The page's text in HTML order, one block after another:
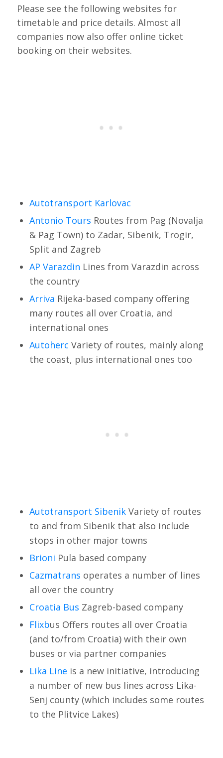
Please see the following websites for
timetable and price details. Almost all
companies now also offer online ticket
booking on their websites.
Autotransport Karlovac
Antonio Tours Routes from Pag (Novalja
& Pag Town) to Zadar, Sibenik, Trogir,
Split and Zagreb
AP Varazdin Lines from Varazdin across
the country
Arriva Rijeka-based company offering
many routes all over Croatia, and
international ones
Autoherc Variety of routes, mainly along
the coast, plus international ones too
Autotransport SibenikVariety of routes
to and from Sibenik that also include
stops in other major towns
Brioni Pula based company
Cazmatrans operates a number of lines
all over the country
Croatia Bus Zagreb-based company
Flixbus Offers routes all over Croatia
(and to/from Croatia) with their own
buses or via partner companies
Lika Line is a new initiative, introducing
a number of new bus lines across Lika-
Senj county (which includes some routes
to the Plitvice Lakes)